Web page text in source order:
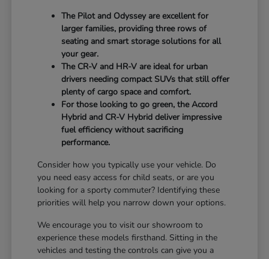
The Pilot and Odyssey are excellent for
larger families, providing three rows of
seating and smart storage solutions for all
your gear.
The CR-V and HR-V are ideal for urban
drivers needing compact SUVs that still offer
plenty of cargo space and comfort.
For those looking to go green, the Accord
Hybrid and CR-V Hybrid deliver impressive
fuel efficiency without sacrificing
performance.
Consider how you typically use your vehicle. Do
you need easy access for child seats, or are you
looking for a sporty commuter? Identifying these
priorities will help you narrow down your options.
We encourage you to visit our showroom to
experience these models firsthand. Sitting in the
vehicles and testing the controls can give you a